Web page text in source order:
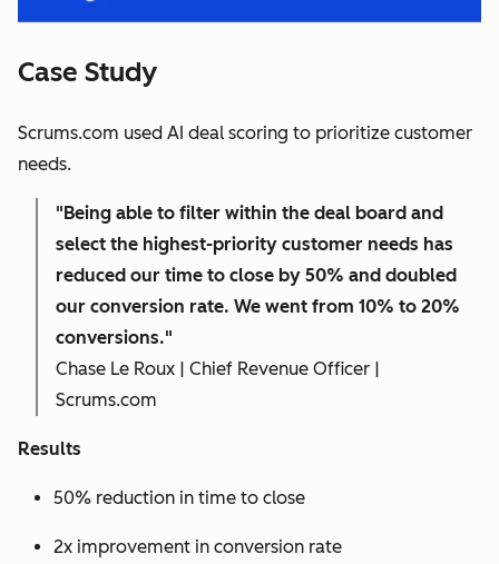
Case Study
Scrums.com used AI deal scoring to prioritize customer
needs.
"Being able to filter within the deal board and
select the highest-priority customer needs has
reduced our time to close by 50% and doubled
our conversion rate. We went from 10% to 20%
conversions."
Chase Le Roux | Chief Revenue Officer |
Scrums.com
Results
50% reduction in time to close
2x improvement in conversion rate